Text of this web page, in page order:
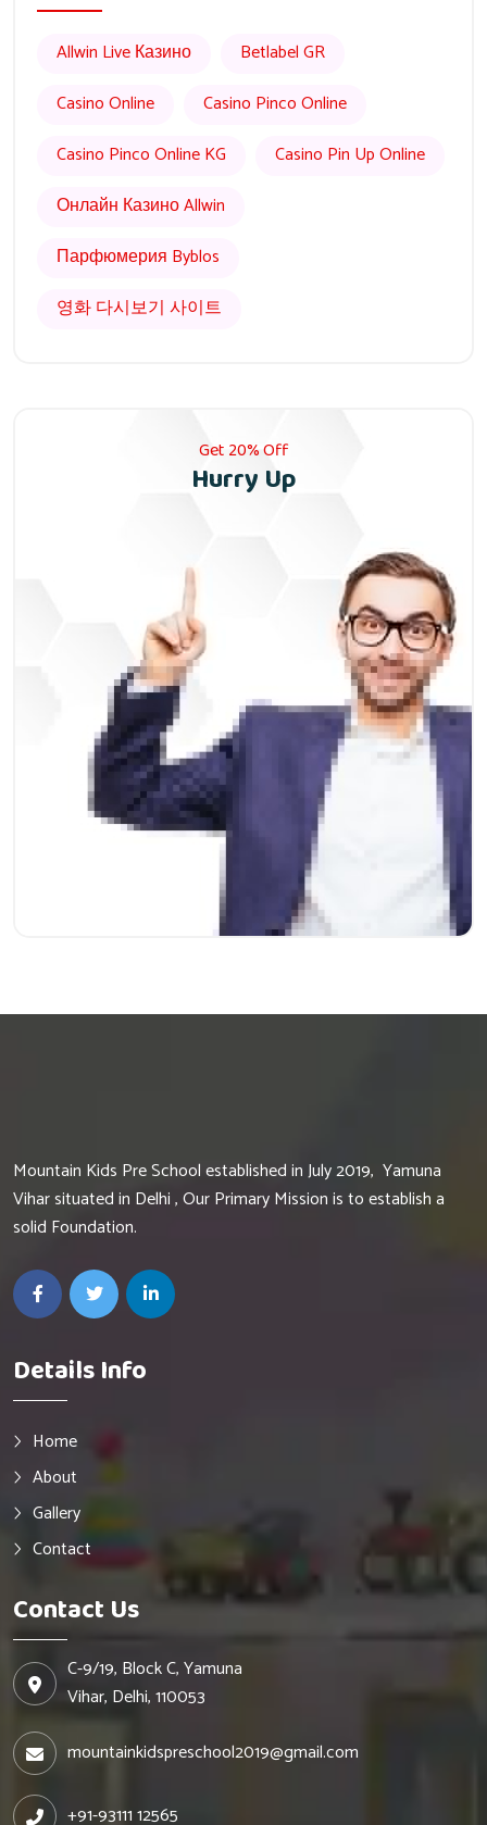
Allwin Live Казино
Betlabel GR
Casino Online
Casino Pinco Online
Casino Pinco Online KG
Casino Pin Up Online
Онлайн Казино Allwin
Парфюмерия Byblos
영화 다시보기 사이트
Get 20% Off
Hurry Up
Mountain Kids Pre School established in July 2019, Yamuna
Vihar situated in Delhi , Our Primary Mission is to establish a
solid Foundation.
Details Info
Home
About
Gallery
Contact
Contact Us
C-9/19, Block C, Yamuna
Vihar, Delhi, 110053
mountainkidspreschool2019@gmail.com
+91-93111 12565